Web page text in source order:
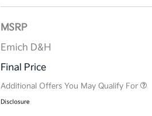
MSRP
Emich D&H
Final Price
Additional Offers You May Qualify For
Disclosure